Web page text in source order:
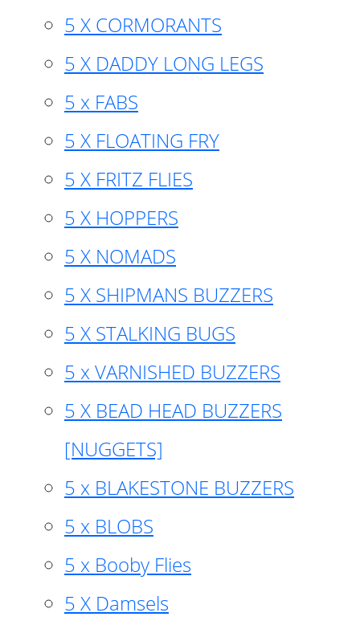
5 X CORMORANTS
5 X DADDY LONG LEGS
5 x FABS
5 X FLOATING FRY
5 X FRITZ FLIES
5 X HOPPERS
5 X NOMADS
5 X SHIPMANS BUZZERS
5 X STALKING BUGS
5 x VARNISHED BUZZERS
5 X BEAD HEAD BUZZERS
[NUGGETS]
5 x BLAKESTONE BUZZERS
5 x BLOBS
5 x Booby Flies
5 X Damsels